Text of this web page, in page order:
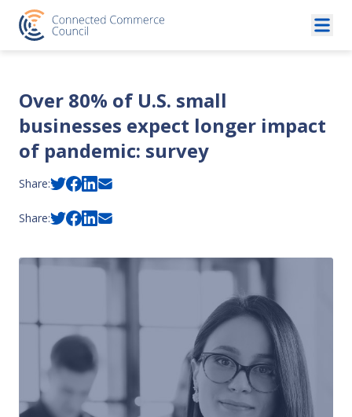
Skip to content
Over 80% of U.S. small
businesses expect longer impact
of pandemic: survey
Share:
Share: